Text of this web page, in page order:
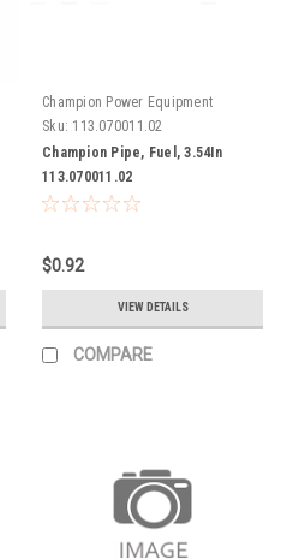
Champion Power Equipment
Sku: 113.070011.02
Champion Pipe, Fuel, 3.54In
113.070011.02
$0.92
VIEW DETAILS
COMPARE